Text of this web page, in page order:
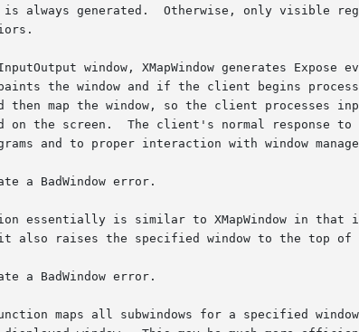
always generated.  Otherwise, only visible
window, XMapWindow generates Expose
the window and if the client begins
then map the window, so the client processes
on the screen.  The client's normal response
and to proper interaction with window
a BadWindow error.
essentially is similar to XMapWindow in that
also raises the specified window to the top of
a BadWindow error.
all subwindows for a specified window in top-to-bottom